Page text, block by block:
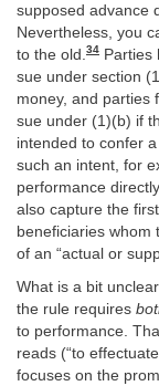
supposed advance
Nevertheless, you
to the old. 34 Parties
sue under section
money, and parties
sue under (1)(b) if
intended to confer
such an intent, for
performance
also capture the
beneficiaries whom
of an “actual or
What is a bit
the rule requires
to performance.
reads (“to
focuses on the